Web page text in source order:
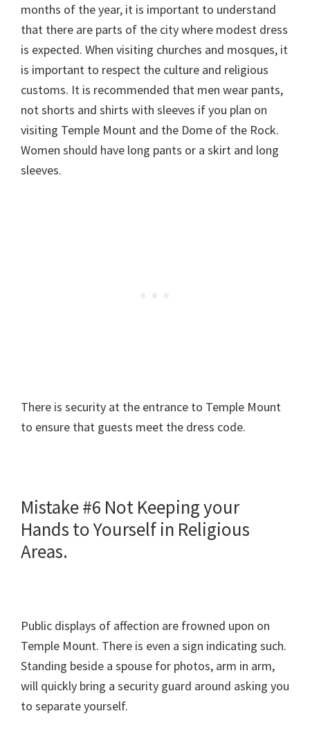
months of the year, it is important to understand
that there are parts of the city where modest dress
is expected. When visiting churches and mosques, it
is important to respect the culture and religious
customs. It is recommended that men wear pants,
not shorts and shirts with sleeves if you plan on
visiting Temple Mount and the Dome of the Rock.
Women should have long pants or a skirt and long
sleeves.
There is security at the entrance to Temple Mount
to ensure that guests meet the dress code.
Mistake #6 Not Keeping your
Hands to Yourself in Religious
Areas.
Public displays of affection are frowned upon on
Temple Mount. There is even a sign indicating such.
Standing beside a spouse for photos, arm in arm,
will quickly bring a security guard around asking you
to separate yourself.